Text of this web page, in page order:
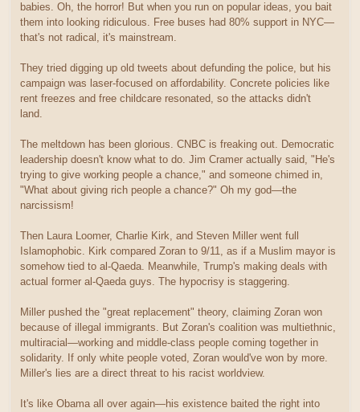
babies. Oh, the horror! But when you run on popular ideas, you bait
them into looking ridiculous. Free buses had 80% support in NYC—
that's not radical, it's mainstream.
They tried digging up old tweets about defunding the police, but his
campaign was laser-focused on affordability. Concrete policies like
rent freezes and free childcare resonated, so the attacks didn't
land.
The meltdown has been glorious. CNBC is freaking out. Democratic
leadership doesn't know what to do. Jim Cramer actually said, "He's
trying to give working people a chance," and someone chimed in,
"What about giving rich people a chance?" Oh my god—the
narcissism!
Then Laura Loomer, Charlie Kirk, and Steven Miller went full
Islamophobic. Kirk compared Zoran to 9/11, as if a Muslim mayor is
somehow tied to al-Qaeda. Meanwhile, Trump's making deals with
actual former al-Qaeda guys. The hypocrisy is staggering.
Miller pushed the "great replacement" theory, claiming Zoran won
because of illegal immigrants. But Zoran's coalition was multiethnic,
multiracial—working and middle-class people coming together in
solidarity. If only white people voted, Zoran would've won by more.
Miller's lies are a direct threat to his racist worldview.
It's like Obama all over again—his existence baited the right into